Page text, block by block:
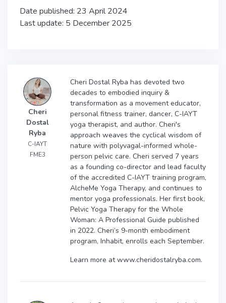
Date published: 23 April 2024
Last update: 5 December 2025
Cheri
Dostal
Ryba
C-IAYT
FME3
Cheri Dostal Ryba has devoted two
decades to embodied inquiry &
transformation as a movement educator,
personal fitness trainer, dancer, C-IAYT
yoga therapist, and author. Cheri's
approach weaves the cyclical wisdom of
nature with polyvagal-informed whole-
person pelvic care. Cheri served 7 years
as a founding co-director and lead faculty
of the accredited C-IAYT training program,
AlcheMe Yoga Therapy, and continues to
mentor yoga professionals. Her first book,
Pelvic Yoga Therapy for the Whole
Woman: A Professional Guide published
in 2022. Cheri’s 9-month embodiment
program, Inhabit, enrolls each September.
Learn more at www.cheridostalryba.com.